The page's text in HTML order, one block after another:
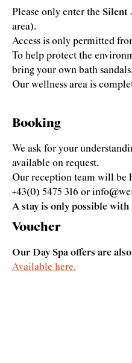
Please only enter the Silent
area).
Access is only permitted
To help protect the
bring your own bath
Our wellness area is
Booking
We ask for your
available on request.
Our reception team will be
+43(0) 5475 316 or
A stay is only possible
Voucher
Our Day Spa offers are
Available here.